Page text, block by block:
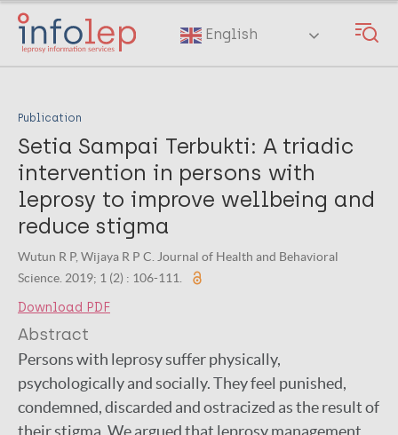
Skip
main
English
Publication
Setia Sampai Terbukti: A triadic
intervention in persons with
leprosy to improve wellbeing and
reduce stigma
Wutun R P, Wijaya R P C. Journal of Health and Behavioral
Science. 2019; 1 (2) : 106-111.
Download PDF
Abstract
Persons with leprosy suffer physically,
psychologically and socially. They feel punished,
condemned, discarded and ostracized as the result of
their stigma. We argued that leprosy management